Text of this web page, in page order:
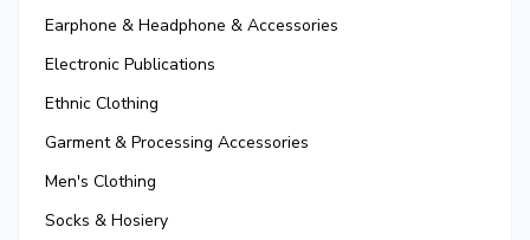
Earphone & Headphone & Accessories
Electronic Publications
Ethnic Clothing
Garment & Processing Accessories
Men's Clothing
Socks & Hosiery